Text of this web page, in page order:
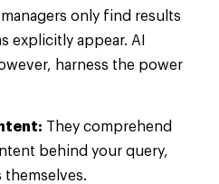
only find results
explicitly appear. AI
harness the power
They comprehend
behind your query,